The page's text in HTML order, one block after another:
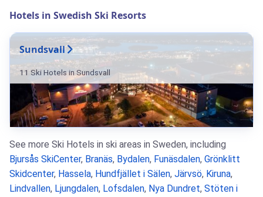
Hotels in Swedish Ski Resorts
Sundsvall
11 Ski Hotels in Sundsvall
See more Ski Hotels in ski areas in Sweden, including
Bjursås SkiCenter, Branäs, Bydalen, Funäsdalen, Grönklitt
Skidcenter, Hassela, Hundfjället i Sälen, Järvsö, Kiruna,
Lindvallen, Ljungdalen, Lofsdalen, Nya Dundret, Stöten i